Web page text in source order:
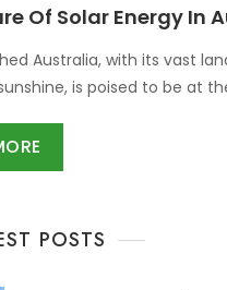
Of Solar Energy In
Australia, with its vast
is poised to be at
POSTS